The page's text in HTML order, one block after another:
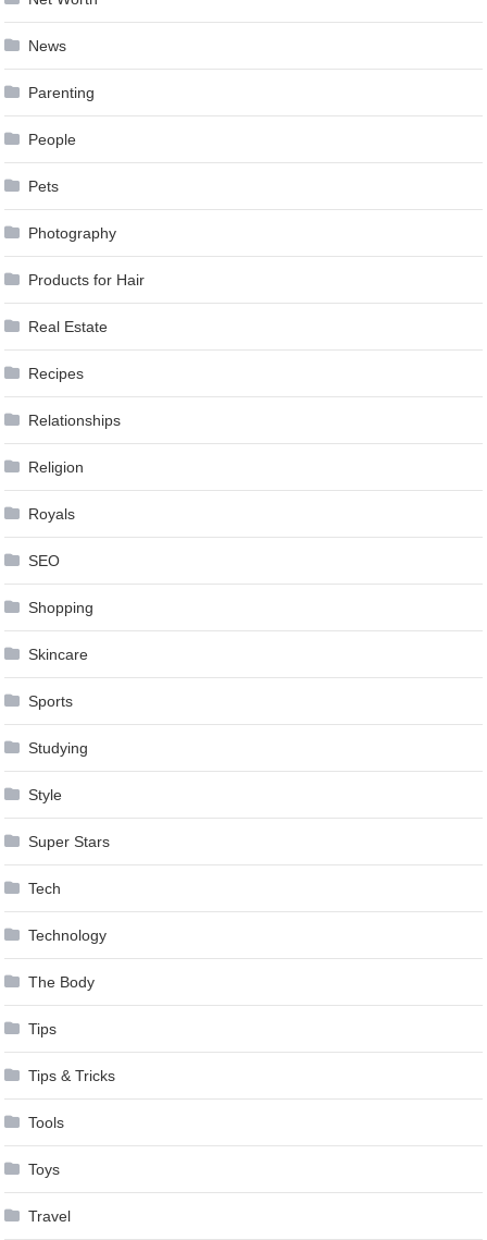
News
Parenting
People
Pets
Photography
Products for Hair
Real Estate
Recipes
Relationships
Religion
Royals
SEO
Shopping
Skincare
Sports
Studying
Style
Super Stars
Tech
Technology
The Body
Tips
Tips & Tricks
Tools
Toys
Travel